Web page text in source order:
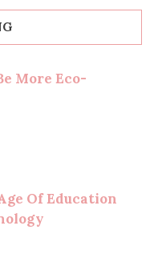
More Eco-
Of Education